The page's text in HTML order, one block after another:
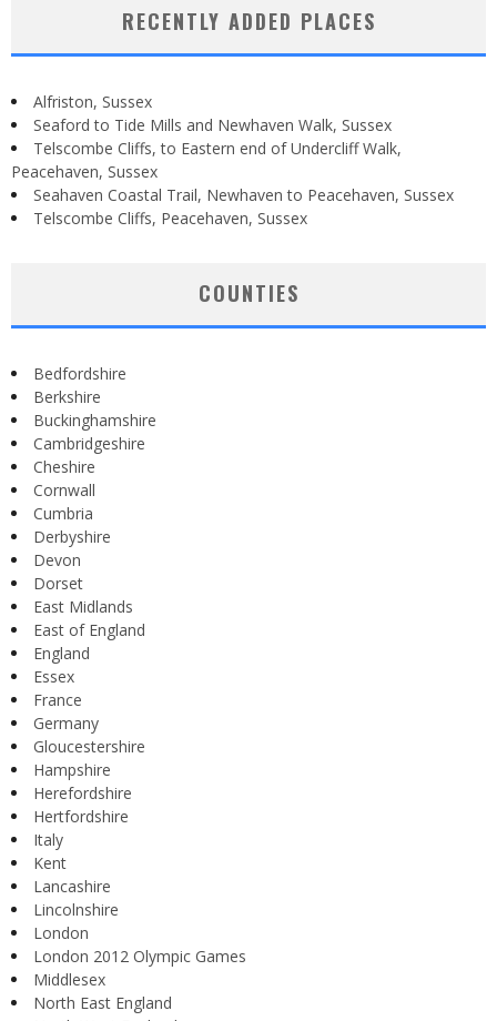
RECENTLY ADDED PLACES
Alfriston, Sussex
Seaford to Tide Mills and Newhaven Walk, Sussex
Telscombe Cliffs, to Eastern end of Undercliff Walk,
Peacehaven, Sussex
Seahaven Coastal Trail, Newhaven to Peacehaven, Sussex
Telscombe Cliffs, Peacehaven, Sussex
COUNTIES
Bedfordshire
Berkshire
Buckinghamshire
Cambridgeshire
Cheshire
Cornwall
Cumbria
Derbyshire
Devon
Dorset
East Midlands
East of England
England
Essex
France
Germany
Gloucestershire
Hampshire
Herefordshire
Hertfordshire
Italy
Kent
Lancashire
Lincolnshire
London
London 2012 Olympic Games
Middlesex
North East England